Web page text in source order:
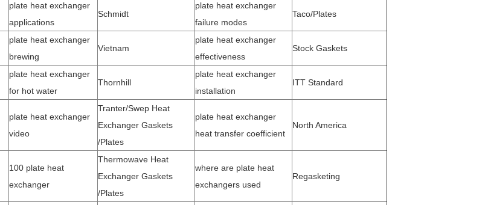
plate heat exchanger
applications
Schmidt
plate heat exchanger
failure modes
Taco/Plates
plate heat exchanger
brewing
Vietnam
plate heat exchanger
effectiveness
Stock Gaskets
plate heat exchanger
for hot water
Thornhill
plate heat exchanger
installation
ITT Standard
plate heat exchanger
video
Tranter/Swep Heat
Exchanger Gaskets
/Plates
plate heat exchanger
heat transfer coefficient
North America
100 plate heat
exchanger
Thermowave Heat
Exchanger Gaskets
/Plates
where are plate heat
exchangers used
Regasketing